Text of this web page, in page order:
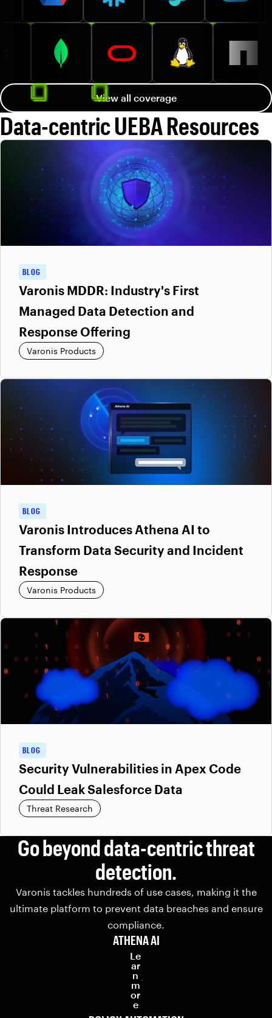
View all coverage
Data-centric UEBA Resources
BLOG
Varonis MDDR: Industry's First
Managed Data Detection and
Response Offering
Varonis Products
BLOG
Varonis Introduces Athena AI to
Transform Data Security and Incident
Response
Varonis Products
BLOG
Security Vulnerabilities in Apex Code
Could Leak Salesforce Data
Threat Research
Go beyond data-centric threat
detection.
Varonis tackles hundreds of use cases, making it the
ultimate platform to prevent data breaches and ensure
compliance.
ATHENA AI
Le
ar
n
m
or
e